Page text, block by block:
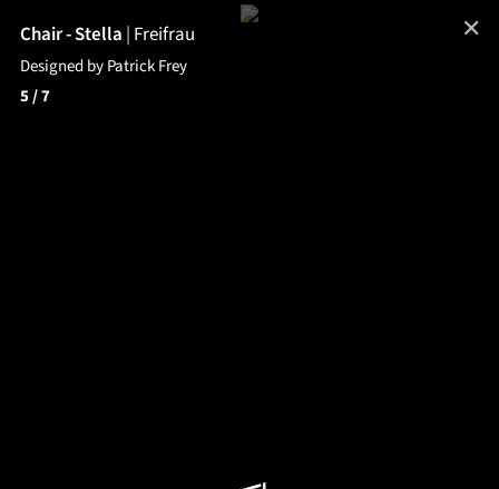
Chair - Stella | Freifrau
Designed by Patrick Frey
5/ 7
✕